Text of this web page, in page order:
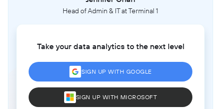
Head of Admin & IT at Terminal 1
Take your data analytics to the next level
SIGN UP WITH GOOGLE
SIGN UP WITH MICROSOFT